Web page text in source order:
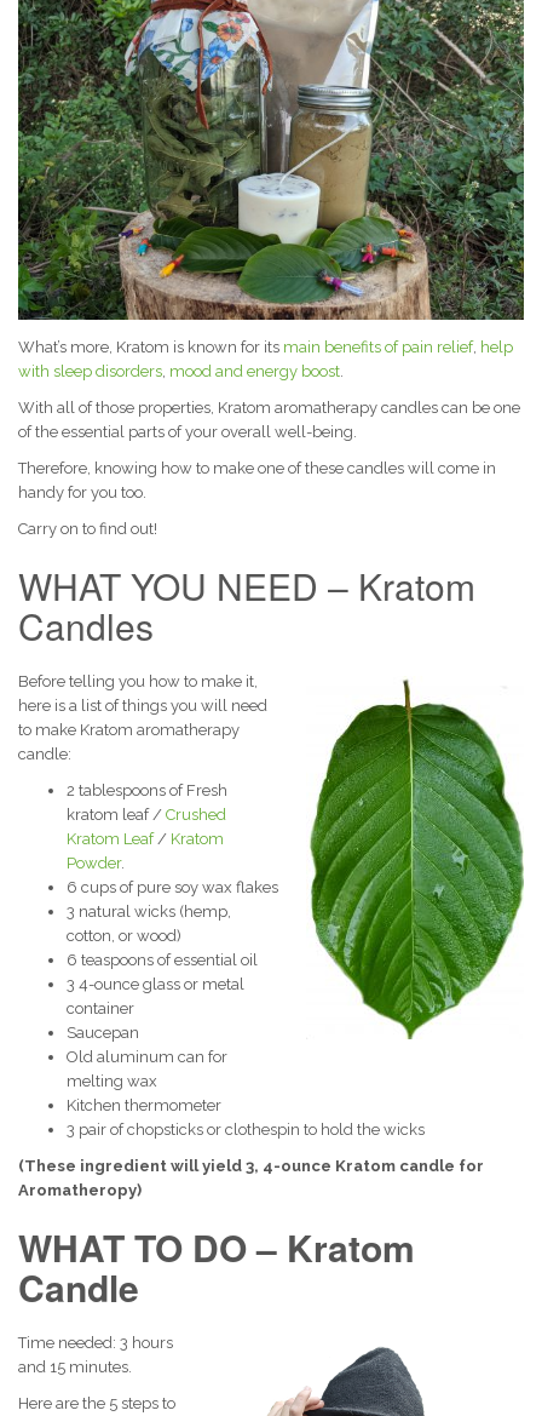
What’s more, Kratom is known for its main benefits of pain relief, help
with sleep disorders mood and energy boost
With all of those properties, Kratom aromatherapy candles can be one
of the essential parts of your overall well-being.
Therefore, knowing how to make one of these candles will come in
handy for you too.
Carry on to find out!
WHAT YOU NEED – Kratom
Candles
Before telling you how to make it,
here is a list of things you will need
to make Kratom aromatherapy
candle:
2 tablespoons of Fresh
kratom leaf / Crushed
Kratom Leaf/ Kratom
Powder.
6 cups of pure soy wax flakes
3 natural wicks (hemp,
cotton, or wood)
6 teaspoons of essential oil
3 4-ounce glass or metal
container
Saucepan
Old aluminum can for
melting wax
Kitchen thermometer
3 pair of chopsticks or clothespin to hold the wicks
(These ingredient will yield 3, 4-ounce Kratom candle for
Aromatheropy)
WHAT TO DO – Kratom
Candle
Time needed: 3 hours
and 15 minutes.
Here are the 5 steps to